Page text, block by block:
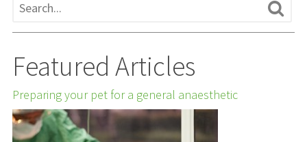
Featured Articles
Preparing your pet for a general anaesthetic